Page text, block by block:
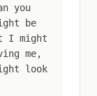
you
be
I might
me,
look